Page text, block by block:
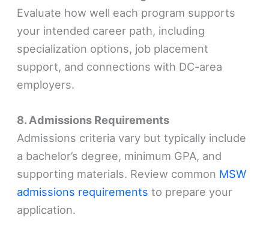
Evaluate how well each program supports
your intended career path, including
specialization options, job placement
support, and connections with DC-area
employers.
8. Admissions Requirements
Admissions criteria vary but typically include
a bachelor’s degree, minimum GPA, and
supporting materials. Review common MSW
admissions requirements to prepare your
application.